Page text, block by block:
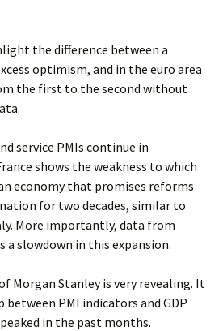
the difference between a
optimism, and in the euro area
the first to the second without
service PMIs continue in
shows the weakness to which
economy that promises reforms
for two decades, similar to
More importantly, data from
a slowdown in this expansion.
Morgan Stanley is very revealing. It
PMI indicators and GDP
in the past months.